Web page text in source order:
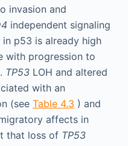
invasion and
independent signaling
p53 is already high
with progression to
TP53LOH and altered
with an
(see Table 4.3 ) and
affects in
that loss of TP53